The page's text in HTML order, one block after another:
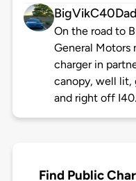
On the road to
General Motors
charger in
canopy, well lit,
and right off
Find Public